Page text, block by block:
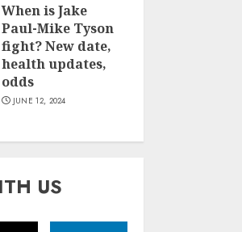
JUNE 13, 2024
When is Jake
Paul-Mike Tyson
fight? New date,
health updates,
odds
JUNE 12, 2024
US